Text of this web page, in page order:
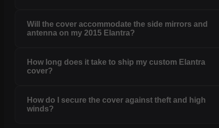
Will the cover accommodate the side mirrors and
antenna on my 2015 Elantra?
How long does it take to ship my custom Elantra
cover?
How do I secure the cover against theft and high
winds?